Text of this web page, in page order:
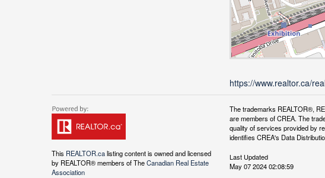
https://www.realtor.ca/
This REALTOR.calisting content is owned and licensed
by REALTOR® members of TheCanadian Real Estate
Association
The trademarks REALTOR®,
are members of CREA. The
quality of services provided by
identifies CREA's Data
Last Updated
May 07 2024 02:08:59